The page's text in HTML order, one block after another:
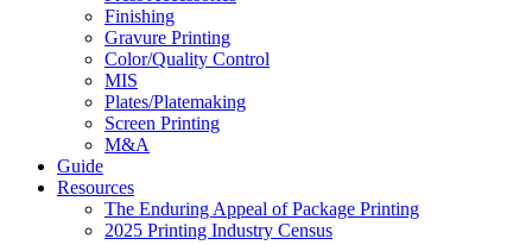
Finishing
Gravure Printing
Color/Quality Control
MIS
Plates/Platemaking
Screen Printing
M&A
Guide
Resources
The Enduring Appeal of Package Printing
2025 Printing Industry Census